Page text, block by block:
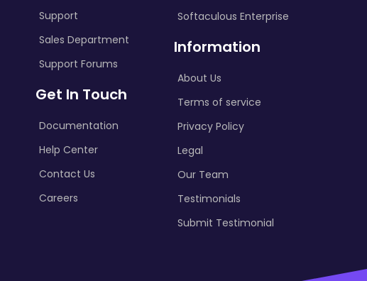
Support
Sales Department
Support Forums
Get In Touch
Documentation
Help Center
Contact Us
Careers
Softaculous Enterprise
Information
About Us
Terms of service
Privacy Policy
Legal
Our Team
Testimonials
Submit Testimonial